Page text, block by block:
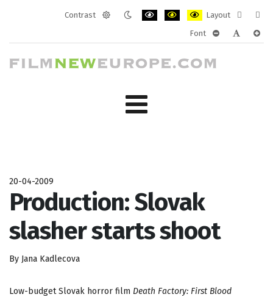
Contrast
Layout
layout
Font
20-04-2009
Production: Slovak
slasher starts shoot
By Jana Kadlecova
Low-budget Slovak horror film Death Factory: First Blood